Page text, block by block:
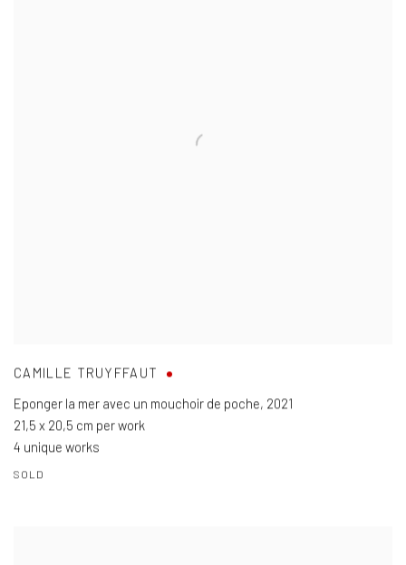
CAMILLE TRUYFFAUT
Eponger la mer avec un mouchoir de poche, 2021
21,5 x 20,5 cm per work
4 unique works
SOLD